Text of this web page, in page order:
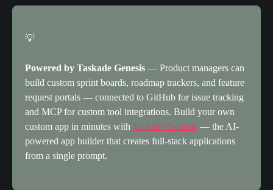
💡
Powered by Taskade Genesis — Product managers can
build custom sprint boards, roadmap trackers, and feature
request portals — connected to GitHub for issue tracking
and MCP for custom tool integrations. Build your own
custom app in minutes with Taskade Genesis — the AI-
powered app builder that creates full-stack applications
from a single prompt.